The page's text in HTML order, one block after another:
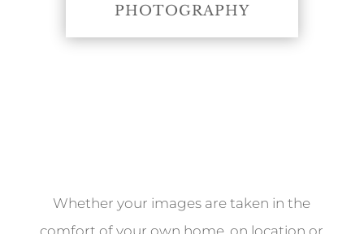
PHOTOGRAPHY
Whether your images are taken in the
comfort of your own home, on location or